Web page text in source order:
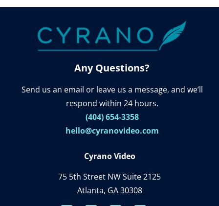
Any Questions?
Send us an email or leave us a message, and we’ll
respond within 24 hours.
(404) 654-3358
hello@cyranovideo.com
Cyrano Video
75 5th Street NW Suite 2125
Atlanta, GA 30308